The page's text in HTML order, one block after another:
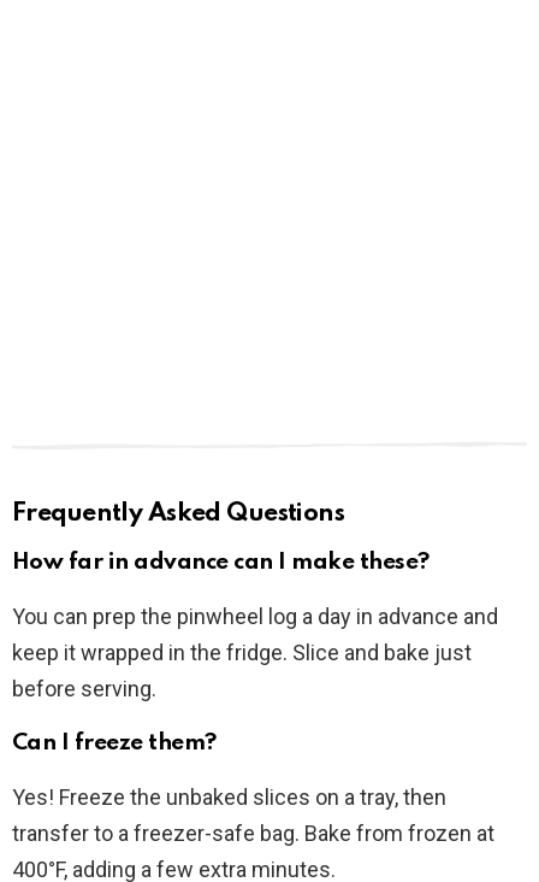
Frequently Asked Questions
How far in advance can I make these?
You can prep the pinwheel log a day in advance and
keep it wrapped in the fridge. Slice and bake just
before serving.
Can I freeze them?
Yes! Freeze the unbaked slices on a tray, then
transfer to a freezer-safe bag. Bake from frozen at
400°F, adding a few extra minutes.